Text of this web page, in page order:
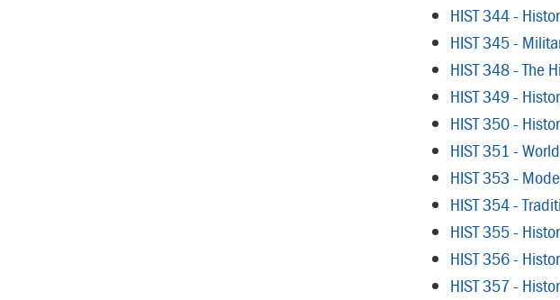
HIST 344 -
HIST 345 -
HIST 348 - The
HIST 349 -
HIST 350 -
HIST 351 -
HIST 353 -
HIST 354 -
HIST 355 -
HIST 356 -
HIST 357 -